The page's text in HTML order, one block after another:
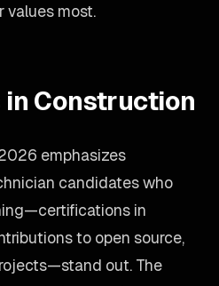
values most.
Construction
emphasizes
candidates who
in
to open source,
out. The